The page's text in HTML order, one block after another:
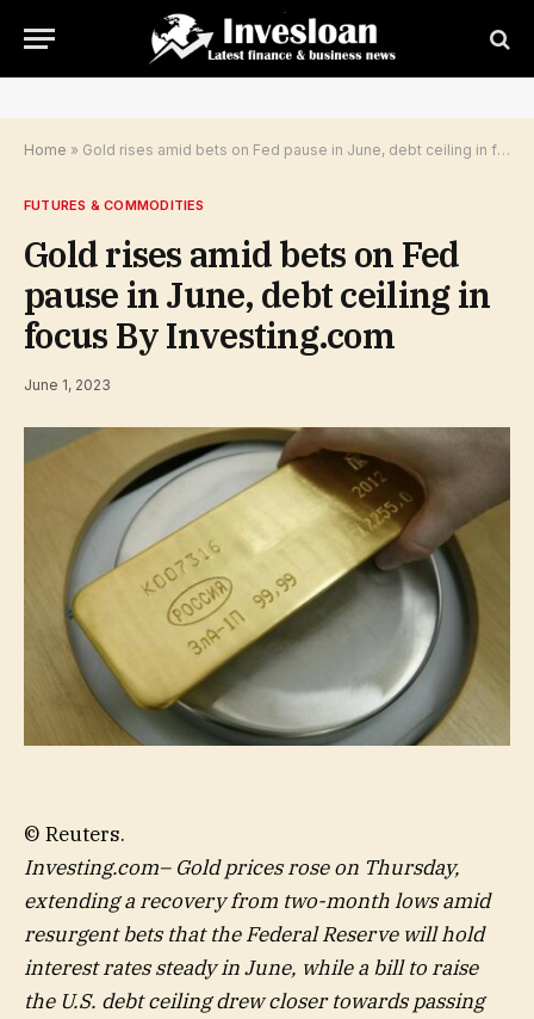
Home » Gold rises amid bets on Fed pause in June, debt ceiling in focus By Investing.com
FUTURES & COMMODITIES
Gold rises amid bets on Fed
pause in June, debt ceiling in
focus By Investing.com
June 1, 2023
© Reuters.
Investing.com– Gold prices rose on Thursday,
extending a recovery from two-month lows amid
resurgent bets that the Federal Reserve will hold
interest rates steady in June, while a bill to raise
the U.S. debt ceiling drew closer towards passing